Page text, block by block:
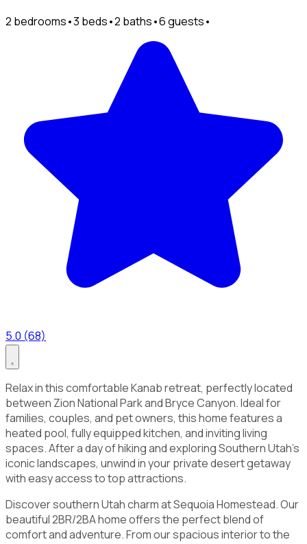
2 bedrooms•3 beds•2 baths•6 guests•
5.0 (68)
Relax in this comfortable Kanab retreat, perfectly located
between Zion National Park and Bryce Canyon. Ideal for
families, couples, and pet owners, this home features a
heated pool, fully equipped kitchen, and inviting living
spaces. After a day of hiking and exploring Southern Utah’s
iconic landscapes, unwind in your private desert getaway
with easy access to top attractions.
Discover southern Utah charm at Sequoia Homestead. Our
beautiful 2BR/2BA home offers the perfect blend of
comfort and adventure. From our spacious interior to the